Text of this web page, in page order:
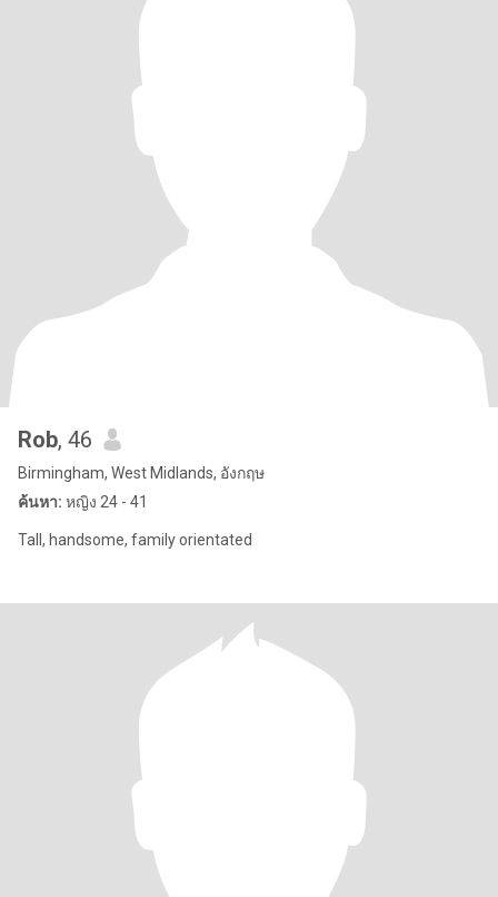
Rob, 46
Birmingham, West Midlands, อังกฤษ
ค้นหา: หญิง 24 - 41
Tall, handsome, family orientated